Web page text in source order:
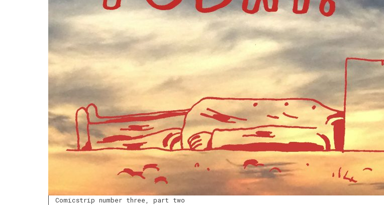
Comicstrip number three, part two